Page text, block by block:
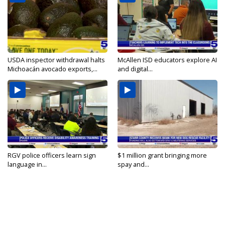
USDA inspector withdrawal halts
Michoacán avocado exports,...
McAllen ISD educators explore AI
and digital...
RGV police officers learn sign
language in...
$1 million grant bringing more
spay and...